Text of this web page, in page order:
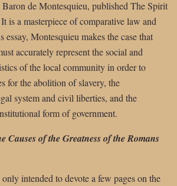
Baron de Montesquieu, published The Spirit
is a masterpiece of comparative law and
Montesquieu makes the case that
accurately represent the social and
of the local community in order to
for the abolition of slavery, the
system and civil liberties, and the
form of government.
Causes of the Greatness of the Romans
intended to devote a few pages on the